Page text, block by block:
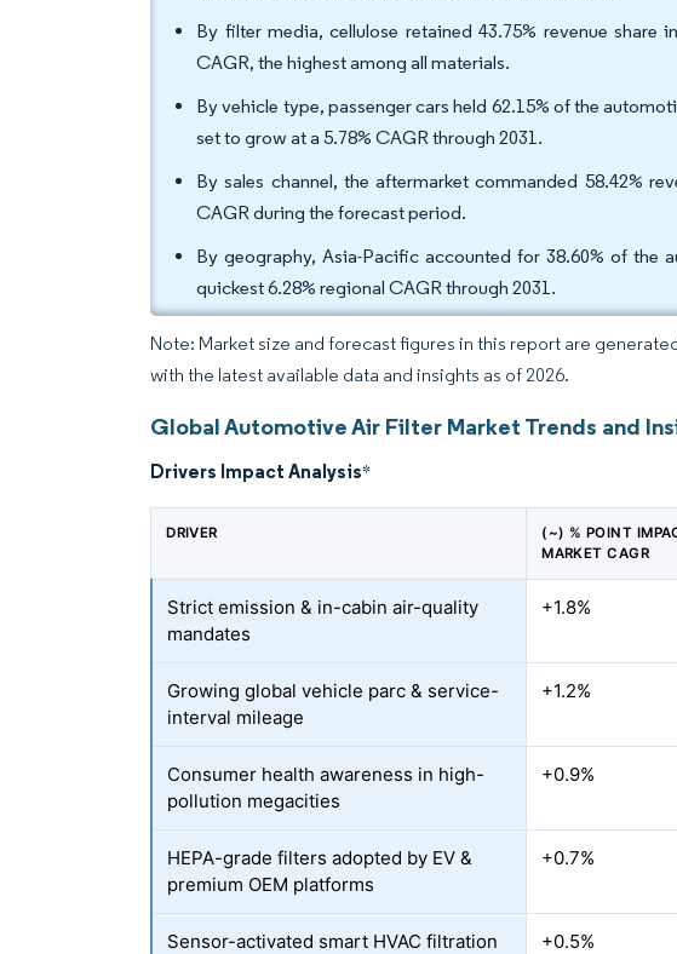
By filter media, cellulose retained 43.75% revenue share
CAGR, the highest among all materials.
By vehicle type, passenger cars held 62.15% of the
set to grow at a 5.78% CAGR through 2031.
By sales channel, the aftermarket commanded 58.42%
CAGR during the forecast period.
By geography, Asia-Pacific accounted for 38.60% of the
quickest 6.28% regional CAGR through 2031.
Note: Market size and forecast figures in this report are
with the latest available data and insights as of 2026.
Global Automotive Air Filter Market Trends and
Drivers Impact Analysis*
DRIVER
(~) % POINT
MARKET CAGR
Strict emission & in-cabin air-quality
mandates
+1.8%
Growing global vehicle parc & service-
interval mileage
+1.2%
Consumer health awareness in high-
pollution megacities
+0.9%
HEPA-grade filters adopted by EV &
premium OEM platforms
+0.7%
Sensor-activated smart HVAC filtration
+0.5%